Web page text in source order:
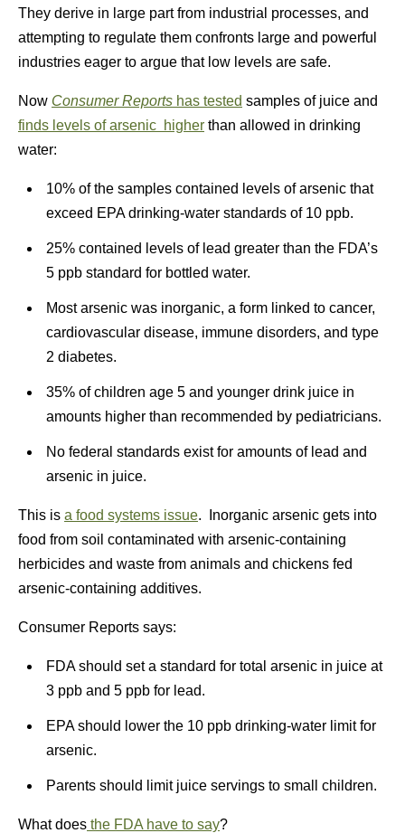
They derive in large part from industrial processes, and
attempting to regulate them confronts large and powerful
industries eager to argue that low levels are safe.
Now Consumer Reports has tested samples of juice and
finds levels of arsenic higher than allowed in drinking
water:
10% of the samples contained levels of arsenic that
exceed EPA drinking-water standards of 10 ppb.
25% contained levels of lead greater than the FDA’s
5 ppb standard for bottled water.
Most arsenic was inorganic, a form linked to cancer,
cardiovascular disease, immune disorders, and type
2 diabetes.
35% of children age 5 and younger drink juice in
amounts higher than recommended by pediatricians.
No federal standards exist for amounts of lead and
arsenic in juice.
This is a food systems issue. Inorganic arsenic gets into
food from soil contaminated with arsenic-containing
herbicides and waste from animals and chickens fed
arsenic-containing additives.
Consumer Reports says:
FDA should set a standard for total arsenic in juice at
3 ppb and 5 ppb for lead.
EPA should lower the 10 ppb drinking-water limit for
arsenic.
Parents should limit juice servings to small children.
What does the FDA have to say?